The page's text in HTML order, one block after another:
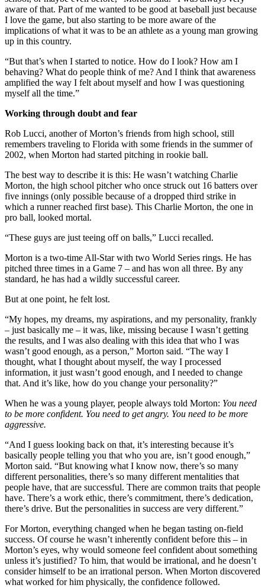
aware of that. Part of me wanted to be good at baseball just because
I love the game, but also starting to be more aware of the
implications of what it was to be an athlete as a young man growing
up in this country.
“But that’s when I started to notice. How do I look? How am I
behaving? What do people think of me? And I think that awareness
amplified the way I felt about myself and how I was questioning
myself all the time.”
Working through doubt and fear
Rob Lucci, another of Morton’s friends from high school, still
remembers traveling to Florida with some friends in the summer of
2002, when Morton had started pitching in rookie ball.
The best way to describe it is this: He wasn’t watching Charlie
Morton, the high school pitcher who once struck out 16 batters over
five innings (only possible because of a dropped third strike in
which a runner reached first base). This Charlie Morton, the one in
pro ball, looked mortal.
“These guys are just teeing off on balls,” Lucci recalled.
Morton is a two-time All-Star with two World Series rings. He has
pitched three times in a Game 7 – and has won all three. By any
standard, he has had a wildly successful career.
But at one point, he felt lost.
“My hopes, my dreams, my aspirations, and my personality, frankly
– just basically me – it was, like, missing because I wasn’t getting
the results, and I was also dealing with this idea that who I was
wasn’t good enough, as a person,” Morton said. “The way I
thought, what I thought about myself, the way I processed
information, it just wasn’t good enough, and I needed to change
that. And it’s like, how do you change your personality?”
When he was a young player, people always told Morton: You need
to be more confident. You need to get angry. You need to be more
aggressive.
“And I guess looking back on that, it’s interesting because it’s
basically people telling you that who you are, isn’t good enough,”
Morton said. “But knowing what I know now, there’s so many
different personalities, there’s so many different mentalities that
people have, that are successful. There are common traits that people
have. There’s a work ethic, there’s commitment, there’s dedication,
there’s drive. But the personalities in success are very different.”
For Morton, everything changed when he began tasting on-field
success. Of course he wasn’t inherently confident before this – in
Morton’s eyes, why would someone feel confident about something
unless it’s justified? To him, that would be irrational, and he doesn’t
consider himself to be an irrational person. When Morton discovered
what worked for him physically, the confidence followed.